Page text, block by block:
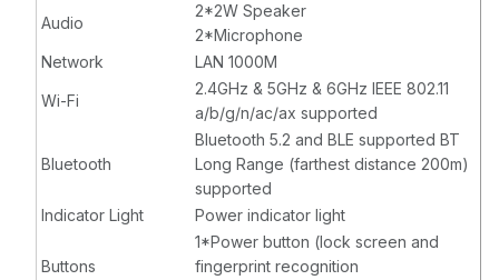
Audio
2*2W Speaker
2*Microphone
Network
LAN 1000M
Wi-Fi
2.4GHz & 5GHz & 6GHz IEEE 802.11
a/b/g/n/ac/ax supported
Bluetooth
Bluetooth 5.2 and BLE supported BT
Long Range (farthest distance 200m)
supported
Indicator Light
Power indicator light
Buttons
1*Power button (lock screen and
fingerprint recognition